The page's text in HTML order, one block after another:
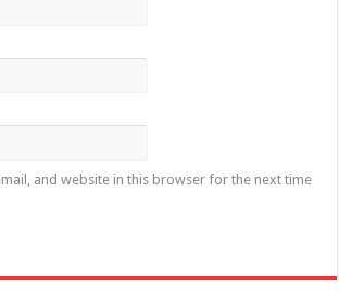
and website in this browser for the next time